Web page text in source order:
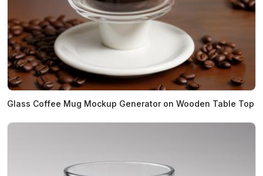
Glass Coffee Mug Mockup Generator on Wooden Table Top